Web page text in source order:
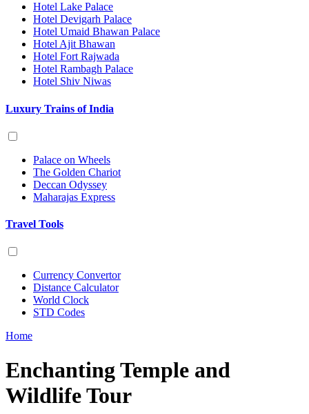
Hotel Lake Palace
Hotel Devigarh Palace
Hotel Umaid Bhawan Palace
Hotel Ajit Bhawan
Hotel Fort Rajwada
Hotel Rambagh Palace
Hotel Shiv Niwas
Luxury Trains of India
Palace on Wheels
The Golden Chariot
Deccan Odyssey
Maharajas Express
Travel Tools
Currency Convertor
Distance Calculator
World Clock
STD Codes
Home
Enchanting Temple and
Wildlife Tour